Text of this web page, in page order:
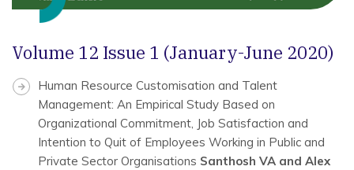
Volume 12 Issue 1 (January-June 2020)
Human Resource Customisation and Talent
Management: An Empirical Study Based on
Organizational Commitment, Job Satisfaction and
Intention to Quit of Employees Working in Public and
Private Sector Organisations Santhosh VA and Alex